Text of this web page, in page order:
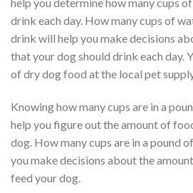
drink each day. How many cups of
drink will help you make decisions
that your dog should drink each day.
of dry dog food at the local pet
Knowing how many cups are in a
help you figure out the amount of
dog. How many cups are in a pound
you make decisions about the
feed your dog.